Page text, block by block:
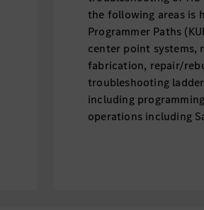
the following areas is
Programmer Paths
center point systems,
fabrication, repair/
troubleshooting
including
operations including